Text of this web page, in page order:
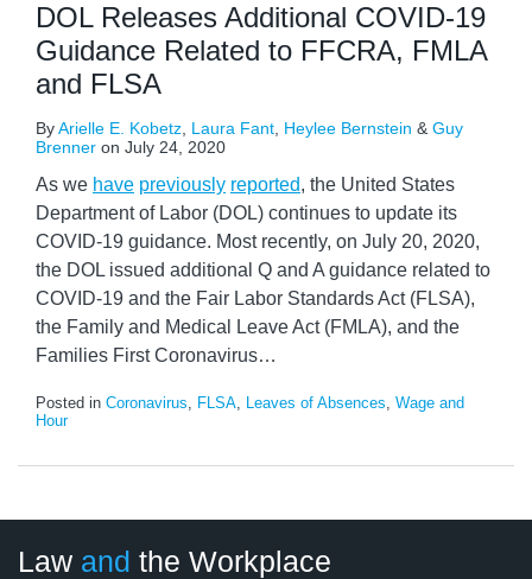
DOL Releases Additional COVID-19
Guidance Related to FFCRA, FMLA
and FLSA
ByArielle E. Kobetz, Laura Fant, Heylee Bernstein & Guy
Brenner on July 24, 2020
As we have previously reported, the United States
Department of Labor (DOL) continues to update its
COVID-19 guidance. Most recently, on July 20, 2020,
the DOL issued additional Q and A guidance related to
COVID-19 and the Fair Labor Standards Act (FLSA),
the Family and Medical Leave Act (FMLA), and the
Families First Coronavirus…
Posted in Coronavirus, FLSA, Leaves of Absences, Wage and
Hour
Law and the Workplace
Category
Month